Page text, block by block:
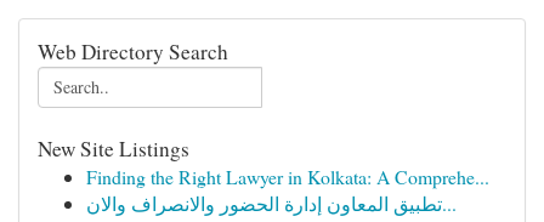
Web Directory Search
New Site Listings
Finding the Right Lawyer in Kolkata: A Comprehe...
تطبيق المعاون إدارة الحضور والانصراف والان...